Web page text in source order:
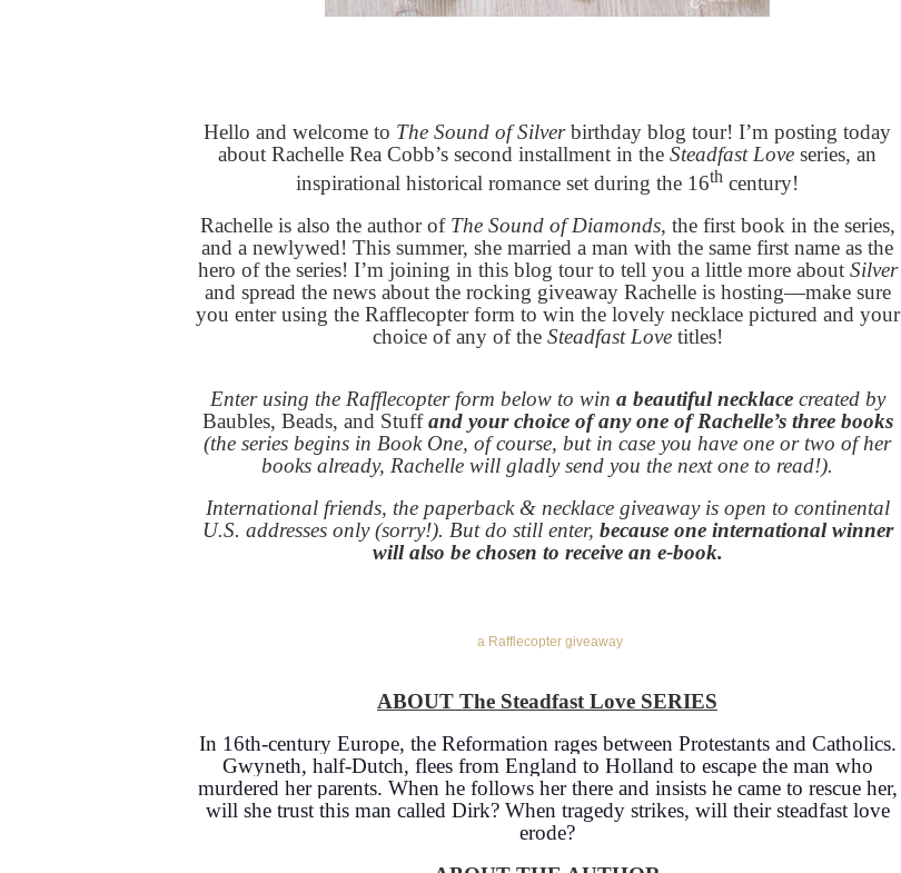
Hello and welcome to The Sound of Silverbirthday blog tour! I’m posting today
about Rachelle Rea Cobb’s second installment in the Steadfast Love series, an
inspirational historical romance set during the 16th century!
Rachelle is also the author of The Sound of Diamonds, the first book in the series,
and a newlywed! This summer, she married a man with the same first name as the
hero of the series! I’m joining in this blog tour to tell you a little more about Silver
and spread the news about the rocking giveaway Rachelle is hosting—make sure
you enter using the Rafflecopter form to win the lovely necklace pictured and your
choice of any of the Steadfast Lovetitles!
Enter using the Rafflecopter form below to win a beautiful necklacecreated by
Baubles, Beads, and Stuffand your choice of any one of Rachelle’s three books
(the series begins in Book One, of course, but in case you have one or two of her
books already, Rachelle will gladly send you the next one to read!).
International friends, the paperback & necklace giveaway is open to continental
U.S. addresses only (sorry!). But do still enter, because one international winner
will also be chosen to receive an e-book.
a Rafflecopter giveaway
ABOUT The Steadfast Love SERIES
In 16th-century Europe, the Reformation rages between Protestants and Catholics.
Gwyneth, half-Dutch, flees from England to Holland to escape the man who
murdered her parents. When he follows her there and insists he came to rescue her,
will she trust this man called Dirk? When tragedy strikes, will their steadfast love
erode?